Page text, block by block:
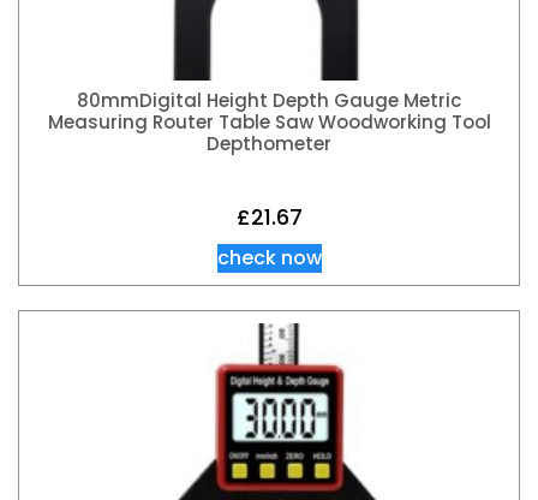
80mmDigital Height Depth Gauge Metric
Measuring Router Table Saw Woodworking Tool
Depthometer
£21.67
check now